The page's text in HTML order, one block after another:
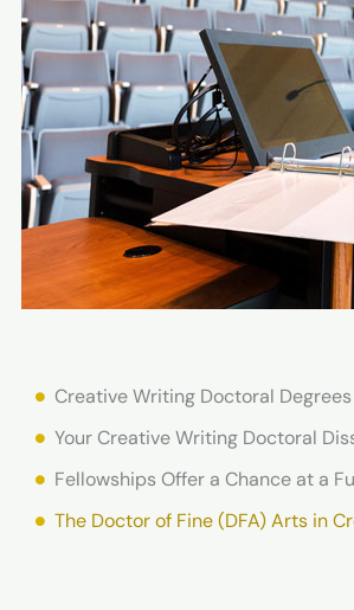
Creative Writing Doctoral
Fellowships Offer a Chance at a
The Doctor of Fine (DFA) Arts in